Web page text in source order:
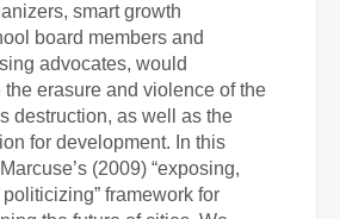
smart growth
board members and
advocates, would
erasure and violence of the
destruction, as well as the
for development. In this
(2009) “exposing,
framework for